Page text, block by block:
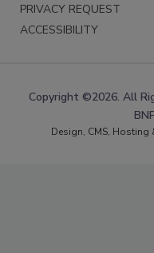
PRIVACY REQUEST
ACCESSIBILITY
Copyright ©2026. All
Design, CMS, Hosting